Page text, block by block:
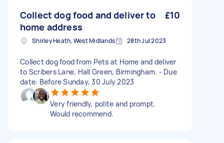
Collect dog food and deliver to
home address
£10
Shirley Heath, West Midlands 28th Jul 2023
Collect dog food from Pets at Home and deliver
to Scribers Lane, Hall Green, Birmingham. - Due
date: Before Sunday, 30 July 2023
Very friendly, polite and prompt.
Would recommend.